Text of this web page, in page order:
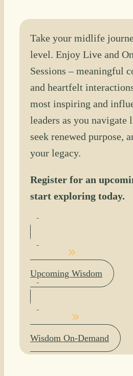
Take your midlife
level. Enjoy Live and
Sessions – meaningful
and heartfelt
most inspiring and
leaders as you navigate
seek renewed purpose,
your legacy.
Register for an
start exploring today.
Upcoming Wisdom
Wisdom On-Demand